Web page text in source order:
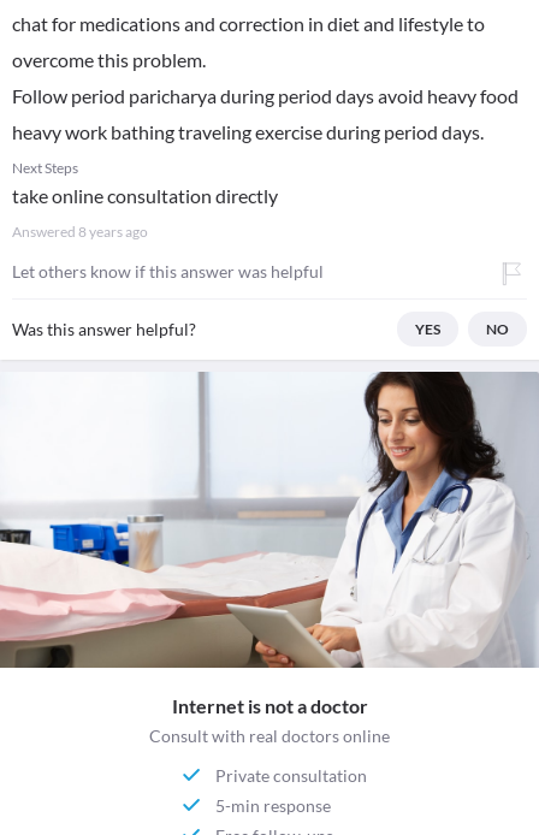
chat for medications and correction in diet and lifestyle to
overcome this problem.
Follow period paricharya during period days avoid heavy food
heavy work bathing traveling exercise during period days.
Next Steps
take online consultation directly
Answered 8 years ago
Let others know if this answer was helpful
Was this answer helpful? YES NO
Internet is not a doctor
Consult with real doctors online
Private consultation
5-min response